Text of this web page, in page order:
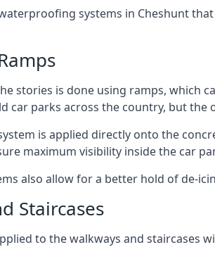
systems in Cheshunt
stories is done using ramps, which
car parks across the country, but
is applied directly onto the
maximum visibility inside the car
also allow for a better hold of de-
Staircases
to the walkways and staircases